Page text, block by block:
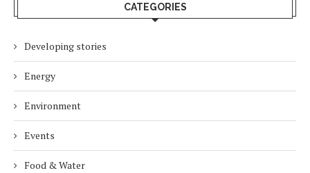
CATEGORIES
Developing stories
Energy
Environment
Events
Food & Water